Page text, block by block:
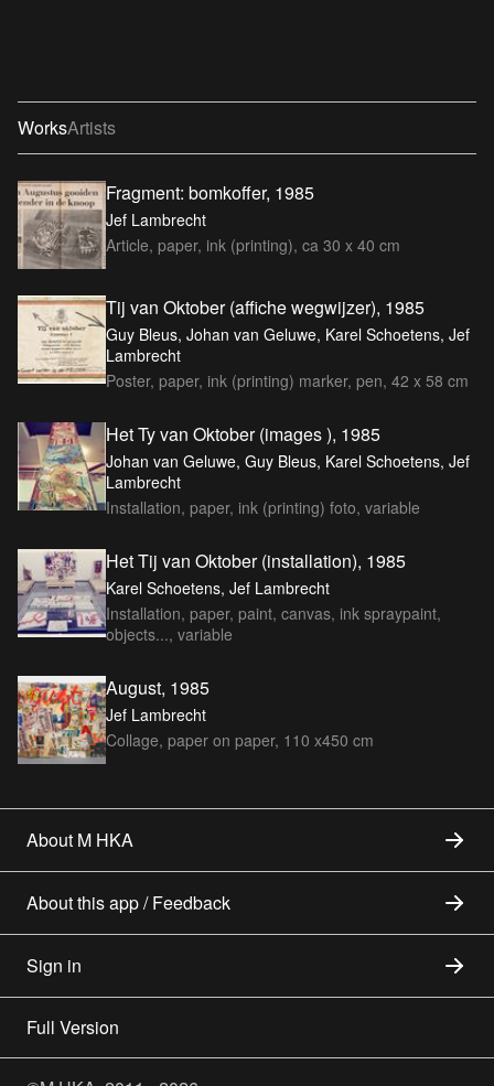
WorksArtists
Fragment: bomkoffer, 1985
Jef Lambrecht
Article, paper, ink (printing), ca 30 x 40 cm
Tij van Oktober (affiche wegwijzer), 1985
Guy Bleus, Johan van Geluwe, Karel Schoetens, Jef
Lambrecht
Poster, paper, ink (printing) marker, pen, 42 x 58 cm
Het Ty van Oktober (images ), 1985
Johan van Geluwe, Guy Bleus, Karel Schoetens, Jef
Lambrecht
Installation, paper, ink (printing) foto, variable
Het Tij van Oktober (installation), 1985
Karel Schoetens, Jef Lambrecht
Installation, paper, paint, canvas, ink spraypaint,
objects..., variable
August, 1985
Jef Lambrecht
Collage, paper on paper, 110 x450 cm
About M HKA
About this app / Feedback
Sign in
Full Version